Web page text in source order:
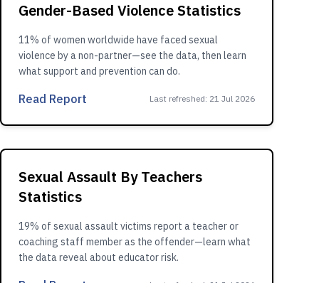
Gender-Based Violence Statistics
11% of women worldwide have faced sexual
violence by a non-partner—see the data, then learn
what support and prevention can do.
Read Report Last refreshed: 21 Jul 2026
Sexual Assault By Teachers
Statistics
19% of sexual assault victims report a teacher or
coaching staff member as the offender—learn what
the data reveal about educator risk.